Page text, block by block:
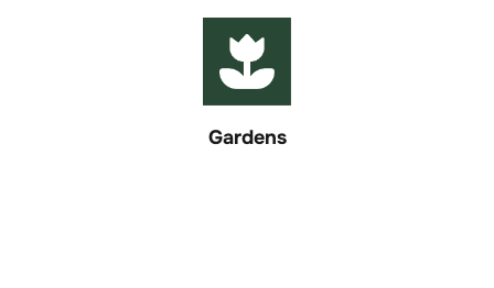
Gardens